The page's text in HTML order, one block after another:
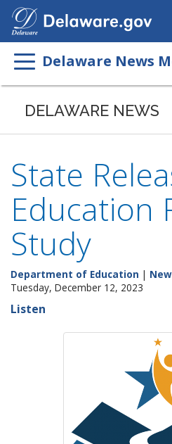
Delaware News
DELAWARE NEWS
State
Education
Study
Department of Education |
Tuesday, December 12, 2023
Listen